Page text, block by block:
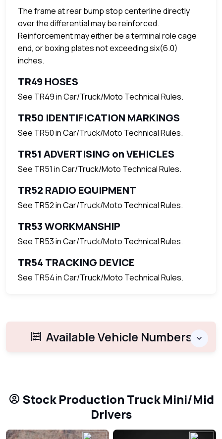
The frame at rear bump stop centerline directly
over the differential may be reinforced.
Reinforcement may either be a terminal role cage
end, or boxing plates not exceeding six(6.0)
inches.
TR49 HOSES
See TR49 in Car/Truck/Moto Technical Rules.
TR50 IDENTIFICATION MARKINGS
See TR50 in Car/Truck/Moto Technical Rules.
TR51 ADVERTISING on VEHICLES
See TR51 in Car/Truck/Moto Technical Rules.
TR52 RADIO EQUIPMENT
See TR52 in Car/Truck/Moto Technical Rules.
TR53 WORKMANSHIP
See TR53 in Car/Truck/Moto Technical Rules.
TR54 TRACKING DEVICE
See TR54 in Car/Truck/Moto Technical Rules.
Available Vehicle Numbers
Stock Production Truck Mini/Mid
Drivers